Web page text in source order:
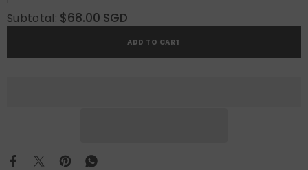
for
Coquette
for
Coquette
Subtotal: $68.00 SGD
ADD TO CART